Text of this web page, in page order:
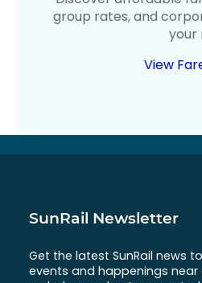
group rates, and
your
View
SunRail Newsletter
Get the latest SunRail news
events and happenings